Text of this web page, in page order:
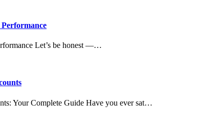
Let’s be honest —…
Your Complete Guide Have you ever sat…